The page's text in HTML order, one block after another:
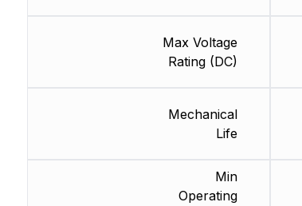
Max Voltage
Rating (DC)
Mechanical
Life
Min
Operating